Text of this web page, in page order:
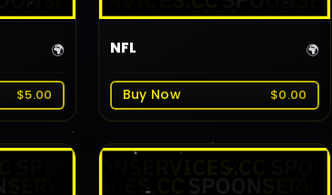
🌍
$5.00
NFL 🌍
Buy Now $0.00